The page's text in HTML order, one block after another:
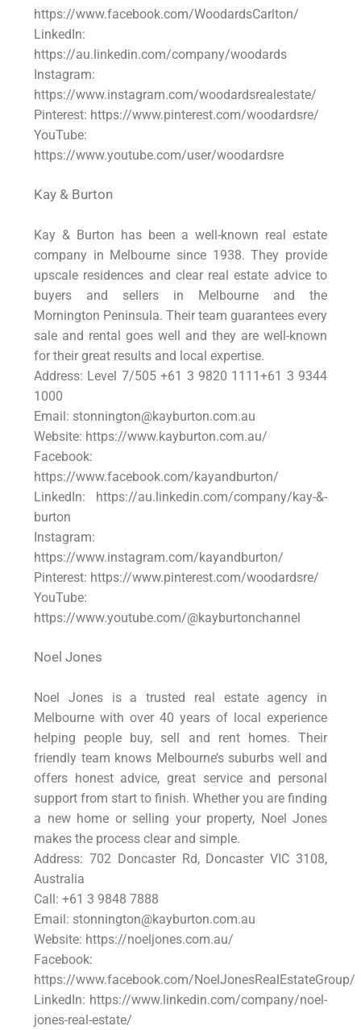
https://www.facebook.com/WoodardsCarlton/
LinkedIn:
https://au.linkedin.com/company/woodards
Instagram:
https://www.instagram.com/woodardsrealestate/
Pinterest: https://www.pinterest.com/woodardsre/
YouTube:
https://www.youtube.com/user/woodardsre
Kay & Burton
Kay & Burton has been a well-known real estate
company in Melbourne since 1938. They provide
upscale residences and clear real estate advice to
buyers and sellers in Melbourne and the
Mornington Peninsula. Their team guarantees every
sale and rental goes well and they are well-known
for their great results and local expertise.
Address: Level 7/505 +61 3 9820 1111+61 3 9344
1000
Email: stonnington@kayburton.com.au
Website: https://www.kayburton.com.au/
Facebook:
https://www.facebook.com/kayandburton/
LinkedIn: https://au.linkedin.com/company/kay-&-
burton
Instagram:
https://www.instagram.com/kayandburton/
Pinterest: https://www.pinterest.com/woodardsre/
YouTube:
https://www.youtube.com/@kayburtonchannel
Noel Jones
Noel Jones is a trusted real estate agency in
Melbourne with over 40 years of local experience
helping people buy, sell and rent homes. Their
friendly team knows Melbourne’s suburbs well and
offers honest advice, great service and personal
support from start to finish. Whether you are finding
a new home or selling your property, Noel Jones
makes the process clear and simple.
Address: 702 Doncaster Rd, Doncaster VIC 3108,
Australia
Call: +61 3 9848 7888
Email: stonnington@kayburton.com.au
Website: https://noeljones.com.au/
Facebook:
https://www.facebook.com/NoelJonesRealEstateGroup/
LinkedIn: https://www.linkedin.com/company/noel-
jones-real-estate/